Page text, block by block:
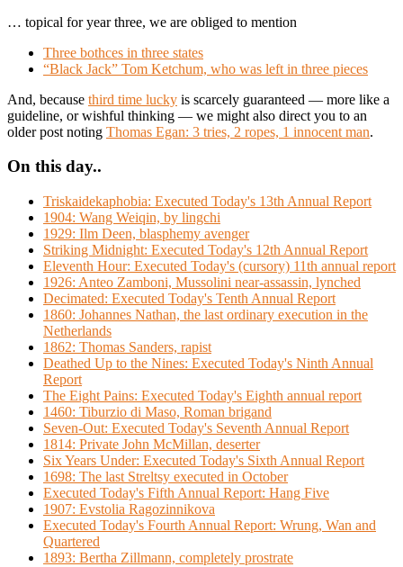
… topical for year three, we are obliged to mention
Three bothces in three states
“Black Jack” Tom Ketchum, who was left in three pieces
And, because third time lucky is scarcely guaranteed — more like a
guideline, or wishful thinking — we might also direct you to an
older post noting Thomas Egan: 3 tries, 2 ropes, 1 innocent man.
On this day..
Triskaidekaphobia: Executed Today's 13th Annual Report
1904: Wang Weiqin, by lingchi
1929: Ilm Deen, blasphemy avenger
Striking Midnight: Executed Today's 12th Annual Report
Eleventh Hour: Executed Today's (cursory) 11th annual report
1926: Anteo Zamboni, Mussolini near-assassin, lynched
Decimated: Executed Today's Tenth Annual Report
1860: Johannes Nathan, the last ordinary execution in the
Netherlands
1862: Thomas Sanders, rapist
Deathed Up to the Nines: Executed Today's Ninth Annual
Report
The Eight Pains: Executed Today's Eighth annual report
1460: Tiburzio di Maso, Roman brigand
Seven-Out: Executed Today's Seventh Annual Report
1814: Private John McMillan, deserter
Six Years Under: Executed Today's Sixth Annual Report
1698: The last Streltsy executed in October
Executed Today's Fifth Annual Report: Hang Five
1907: Evstolia Ragozinnikova
Executed Today's Fourth Annual Report: Wrung, Wan and
Quartered
1893: Bertha Zillmann, completely prostrate